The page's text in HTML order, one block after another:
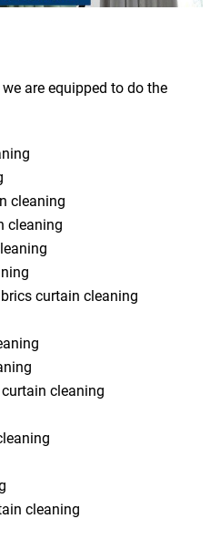
are equipped to do the
cleaning
cleaning
curtain cleaning
cleaning
cleaning